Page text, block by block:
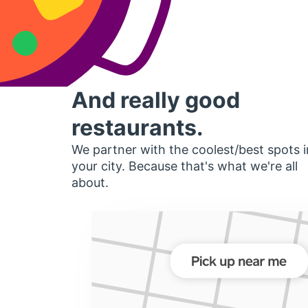
And really good
restaurants.
We partner with the coolest/best spots
your city. Because that's what we're all
about.